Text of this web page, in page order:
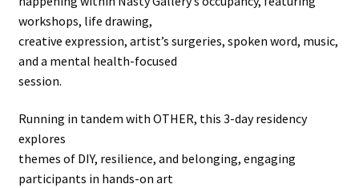
workshops, life drawing,
creative expression, artist’s surgeries, spoken word, music,
and a mental health-focused
session.
Running in tandem with OTHER, this 3-day residency
explores
themes of DIY, resilience, and belonging, engaging
participants in hands-on art